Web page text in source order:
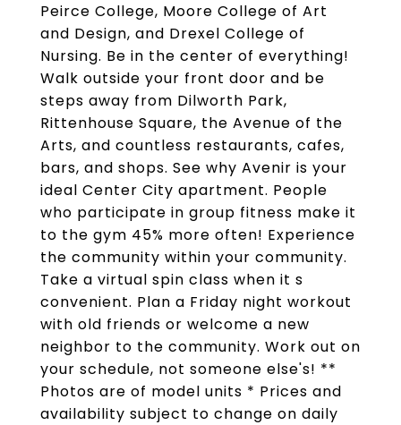
Peirce College, Moore College of Art
and Design, and Drexel College of
Nursing. Be in the center of everything!
Walk outside your front door and be
steps away from Dilworth Park,
Rittenhouse Square, the Avenue of the
Arts, and countless restaurants, cafes,
bars, and shops. See why Avenir is your
ideal Center City apartment. People
who participate in group fitness make it
to the gym 45% more often! Experience
the community within your community.
Take a virtual spin class when it s
convenient. Plan a Friday night workout
with old friends or welcome a new
neighbor to the community. Work out on
your schedule, not someone else's! **
Photos are of model units * Prices and
availability subject to change on daily